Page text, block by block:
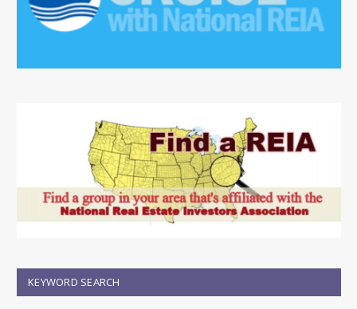
KEYWORD SEARCH